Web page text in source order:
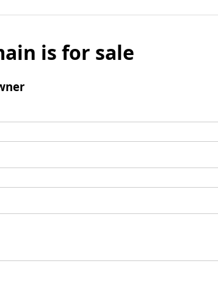
is for sale